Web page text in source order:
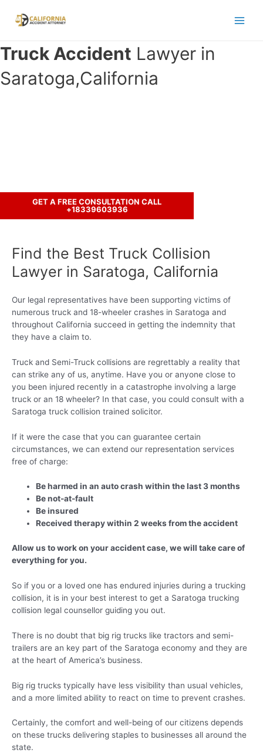
Truck Accident Lawyer in
Saratoga,California
GET A FREE CONSULTATION CALL
+18339603936
Find the Best Truck Collision
Lawyer in Saratoga, California
Our legal representatives have been supporting victims of
numerous truck and 18-wheeler crashes in Saratoga and
throughout California succeed in getting the indemnity that
they have a claim to.
Truck and Semi-Truck collisions are regrettably a reality that
can strike any of us, anytime. Have you or anyone close to
you been injured recently in a catastrophe involving a large
truck or an 18 wheeler? In that case, you could consult with a
Saratoga truck collision trained solicitor.
If it were the case that you can guarantee certain
circumstances, we can extend our representation services
free of charge:
Be harmed in an auto crash within the last 3 months
Be not-at-fault
Be insured
Received therapy within 2 weeks from the accident
Allow us to work on your accident case, we will take care of
everything for you.
So if you or a loved one has endured injuries during a trucking
collision, it is in your best interest to get a Saratoga trucking
collision legal counsellor guiding you out.
There is no doubt that big rig trucks like tractors and semi-
trailers are an key part of the Saratoga economy and they are
at the heart of America’s business.
Big rig trucks typically have less visibility than usual vehicles,
and a more limited ability to react on time to prevent crashes.
Certainly, the comfort and well-being of our citizens depends
on these trucks delivering staples to businesses all around the
state.